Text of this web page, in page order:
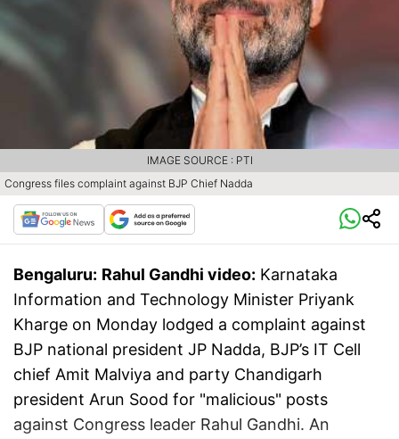
Congress files complaint against BJP Chief Nadda
IMAGE SOURCE : PTI
Bengaluru: Rahul Gandhi video: Karnataka
Information and Technology Minister Priyank
Kharge on Monday lodged a complaint against
BJP national president JP Nadda, BJP’s IT Cell
chief Amit Malviya and party Chandigarh
president Arun Sood for "malicious" posts
against Congress leader Rahul Gandhi. An